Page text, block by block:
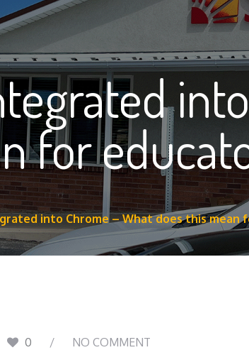
for
into Chrome – What does this mean
0 NO COMMENT